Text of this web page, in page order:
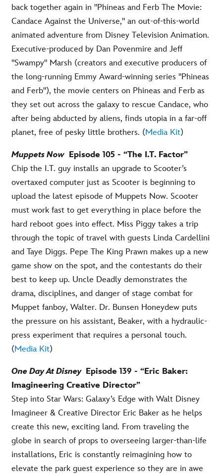
back together again in "Phineas and Ferb The Movie:
Candace Against the Universe," an out-of-this-world
animated adventure from Disney Television Animation.
Executive-produced by Dan Povenmire and Jeff
"Swampy" Marsh (creators and executive producers of
the long-running Emmy Award-winning series "Phineas
and Ferb"), the movie centers on Phineas and Ferb as
they set out across the galaxy to rescue Candace, who
after being abducted by aliens, finds utopia in a far-off
planet, free of pesky little brothers. (Media Kit)
Muppets Now Episode 105 - “The I.T. Factor”
Chip the I.T. guy installs an upgrade to Scooter’s
overtaxed computer just as Scooter is beginning to
upload the latest episode of Muppets Now. Scooter
must work fast to get everything in place before the
hard reboot goes into effect. Miss Piggy takes a trip
through the topic of travel with guests Linda Cardellini
and Taye Diggs. Pepe The King Prawn makes up a new
game show on the spot, and the contestants do their
best to keep up. Uncle Deadly demonstrates the
drama, disciplines, and danger of stage combat for
Muppet fanboy, Walter. Dr. Bunsen Honeydew puts
the pressure on his assistant, Beaker, with a hydraulic-
press experiment that requires a personal touch.
(Media Kit)
One Day At DisneyEpisode 139 - “Eric Baker:
Imagineering Creative Director”
Step into Star Wars: Galaxy’s Edge with Walt Disney
Imagineer & Creative Director Eric Baker as he helps
create this new, exciting land. From traveling the
globe in search of props to overseeing larger-than-life
installations, Eric is constantly reimagining how to
elevate the park guest experience so they are in awe